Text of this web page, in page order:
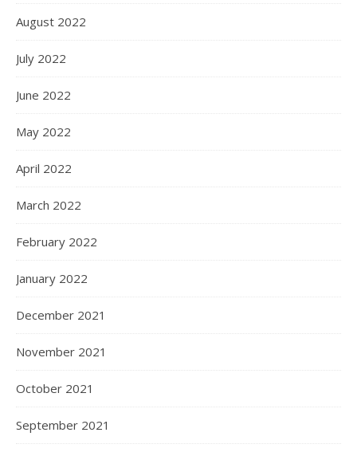
August 2022
July 2022
June 2022
May 2022
April 2022
March 2022
February 2022
January 2022
December 2021
November 2021
October 2021
September 2021